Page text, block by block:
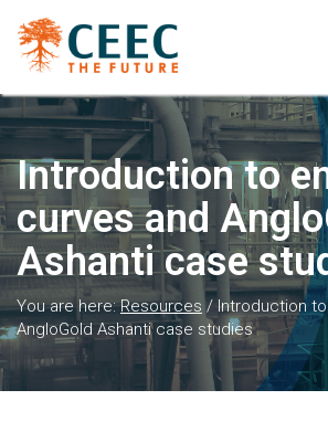
Introduction to
curves and
Ashanti case
You are here:Resources /Introduction
AngloGold Ashanti case studies